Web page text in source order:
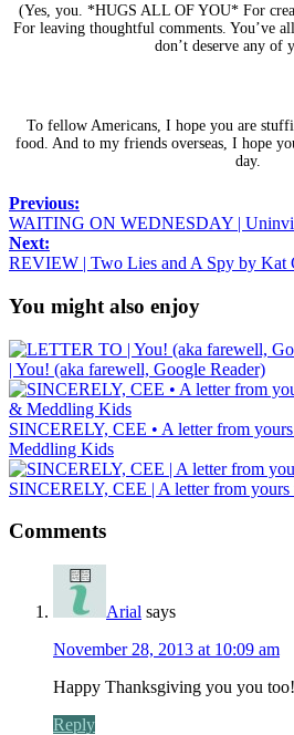
(Yes, you. *HUGS ALL OF YOU* For
For leaving thoughtful comments. You’ve
don’t deserve any of
To fellow Americans, I hope you are
food. And to my friends overseas, I hope
day.
Previous:
WAITING ON WEDNESDAY |
Next:
REVIEW | Two Lies and A Spy by Kat
You might also enjoy
| You! (aka farewell, Google Reader)
SINCERELY, CEE • A letter from
Meddling Kids
SINCERELY, CEE | A letter from yours
Comments
Arial says
November 28, 2013 at 10:09 am
Happy Thanksgiving you you too!
Reply